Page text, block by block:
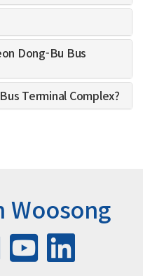
Dong-Bu Bus
Terminal Complex?
Woosong